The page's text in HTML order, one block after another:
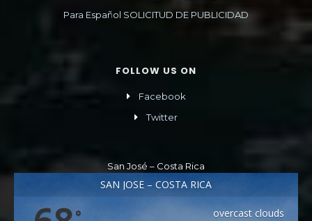
Para Español SOLICITUD DE PUBLICIDAD
FOLLOW US ON
Facebook
Twitter
San José – Costa Rica
SAN JOSÉ – COSTA RICA
°
overcast clouds